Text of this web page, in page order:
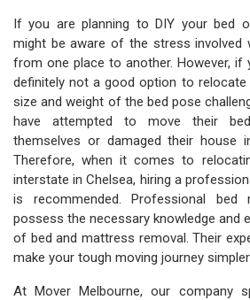
If you are planning to DIY your bed
might be aware of the stress involved
from one place to another. However, if
definitely not a good option to relocate
size and weight of the bed pose
have attempted to move their
themselves or damaged their house
Therefore, when it comes to
interstate in Chelsea, hiring a
is recommended. Professional bed
possess the necessary knowledge and
of bed and mattress removal. Their
make your tough moving journey
At Mover Melbourne, our company